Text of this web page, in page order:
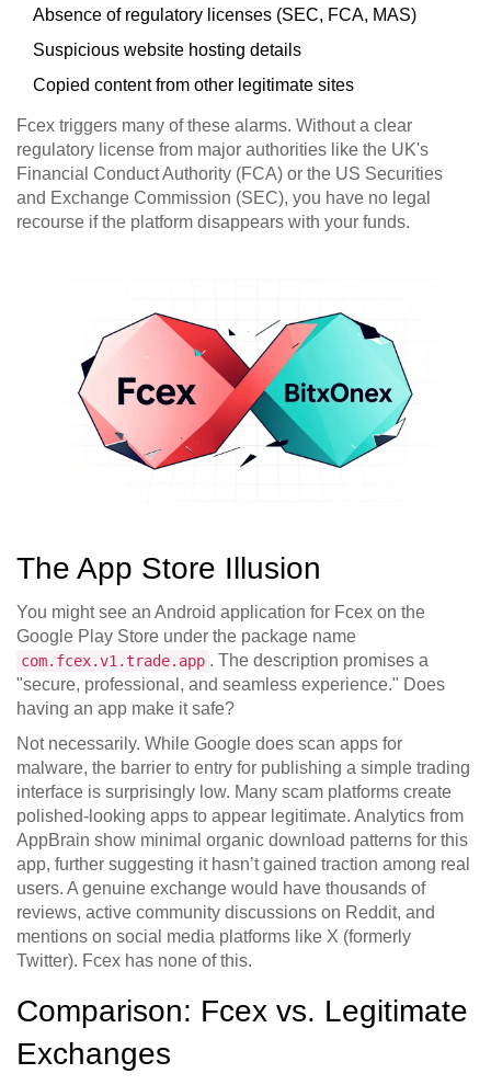
Absence of regulatory licenses (SEC, FCA, MAS)
Suspicious website hosting details
Copied content from other legitimate sites
Fcex triggers many of these alarms. Without a clear
regulatory license from major authorities like the UK's
Financial Conduct Authority (FCA) or the US Securities
and Exchange Commission (SEC), you have no legal
recourse if the platform disappears with your funds.
The App Store Illusion
You might see an Android application for Fcex on the
Google Play Store under the package name
com.fcex.v1.trade.app . The description promises a
"secure, professional, and seamless experience." Does
having an app make it safe?
Not necessarily. While Google does scan apps for
malware, the barrier to entry for publishing a simple trading
interface is surprisingly low. Many scam platforms create
polished-looking apps to appear legitimate. Analytics from
AppBrain show minimal organic download patterns for this
app, further suggesting it hasn’t gained traction among real
users. A genuine exchange would have thousands of
reviews, active community discussions on Reddit, and
mentions on social media platforms like X (formerly
Twitter). Fcex has none of this.
Comparison: Fcex vs. Legitimate
Exchanges